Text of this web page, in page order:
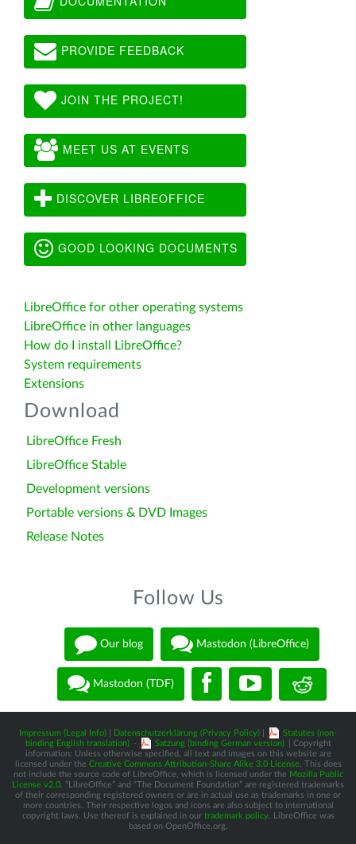
PROVIDE FEEDBACK
JOIN THE PROJECT!
MEET US AT EVENTS
DISCOVER LIBREOFFICE
GOOD LOOKING DOCUMENTS
LibreOffice for other operating systems
LibreOffice in other languages
How do I install LibreOffice?
System requirements
Extensions
Download
LibreOffice Fresh
LibreOffice Stable
Development versions
Portable versions & DVD Images
Release Notes
Follow Us
Our blog Mastodon (LibreOffice)
Mastodon (TDF)
Impressum (Legal Info) Datenschutzerklärung (Privacy Policy)
Statutes (non-
binding English translation) - Satzung (binding German version)
| Copyright
information: Unless otherwise specified, all text and images on this website are
licensed under the Creative Commons Attribution-Share Alike 3.0 License. This does
not include the source code of LibreOffice, which is licensed under the Mozilla Public
License v2.0 . “LibreOffice” and “The Document Foundation” are registered trademarks
of their corresponding registered owners or are in actual use as trademarks in one or
more countries. Their respective logos and icons are also subject to international
copyright laws. Use thereof is explained in our trademark policy. LibreOffice was
based on OpenOffice.org.